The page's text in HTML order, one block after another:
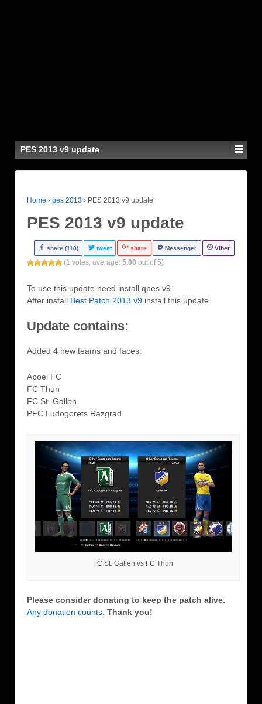
PES 2013 v9 update
Home › pes 2013 › PES 2013 v9 update
PES 2013 v9 update
share (118) tweet share Messenger Viber
(1 votes, average: 5.00 out of 5)
To use this update need install qpes v9
After install Best Patch 2013 v9 install this update.
Update contains:
Added 4 new teams and faces:
Apoel FC
FC Thun
FC St. Gallen
PFC Ludogorets Razgrad
FC St. Gallen vs FC Thun
Please consider donating to keep the patch alive.
Any donation counts. Thank you!